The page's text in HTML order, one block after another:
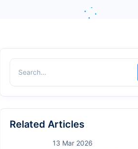
Related Articles
13 Mar 2026